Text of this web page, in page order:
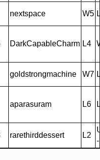
nextspace W5
DarkCapableCharm L4
goldstrongmachine W7
aparasuram L6
rarethirddessert L2
-